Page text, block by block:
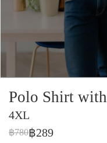
Polo Shirt
4XL
฿780฿289